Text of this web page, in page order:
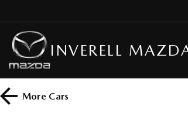
INVERELL
More Cars